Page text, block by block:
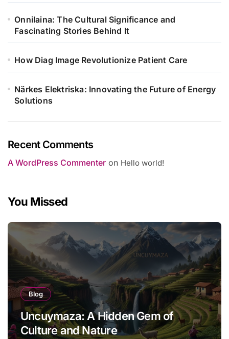
Onnilaina: The Cultural Significance and
Fascinating Stories Behind It
How Diag Image Revolutionize Patient Care
Närkes Elektriska: Innovating the Future of Energy
Solutions
Recent Comments
A WordPress Commenter on Hello world!
You Missed
Blog
Uncuymaza: A Hidden Gem of
Culture and Nature